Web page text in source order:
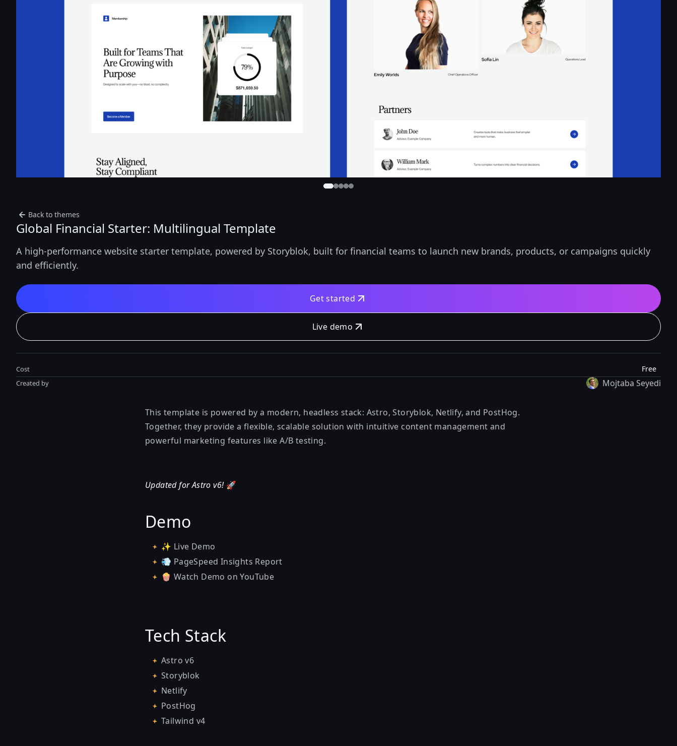
Back to themes
Global Financial Starter: Multilingual Template
A high-performance website starter template, powered by Storyblok, built for financial teams to launch new brands, products, or campaigns quickly
and efficiently.
Get started
Live demo
Cost Free
Created by Mojtaba Seyedi
This template is powered by a modern, headless stack: Astro, Storyblok, Netlify, and PostHog.
Together, they provide a flexible, scalable solution with intuitive content management and
powerful marketing features like A/B testing.
Updated for Astro v6! 🚀
Demo
✨ Live Demo
💨 PageSpeed Insights Report
🍿 Watch Demo on YouTube
Tech Stack
Astro v6
Storyblok
Netlify
PostHog
Tailwind v4